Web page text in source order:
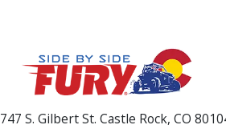
747 S. Gilbert St. Castle Rock, CO